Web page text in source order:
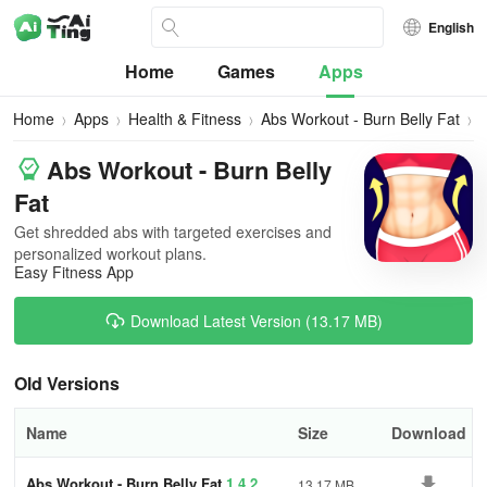
English
Home Games Apps
Home Apps Health & Fitness Abs Workout - Burn Belly Fat
Abs Workout - Burn Belly
Fat
Get shredded abs with targeted exercises and
personalized workout plans.
Easy Fitness App
Download Latest Version (13.17 MB)
Old Versions
Name Size Download